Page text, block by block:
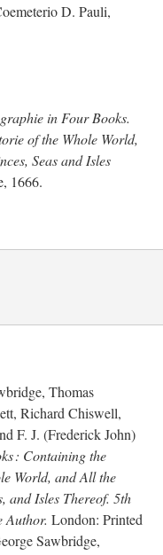
D. Pauli,
in Four Books.
of the Whole World,
Seas and Isles
1666.
Thomas
Richard Chiswell,
F. J. (Frederick John)
: Containing the
World, and All the
and Isles Thereof. 5th
Author. London: Printed
Sawbridge,